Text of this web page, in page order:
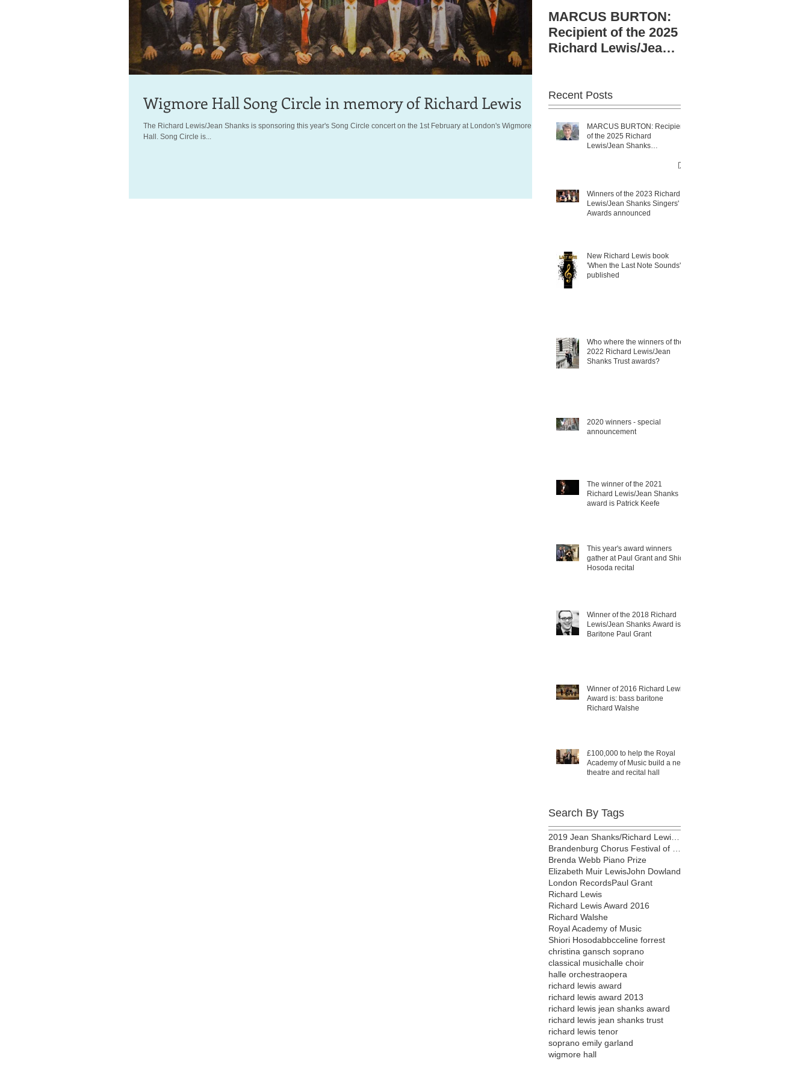
Wigmore Hall Song Circle in memory of Richard Lewis
The Richard Lewis/Jean Shanks is sponsoring this year's Song Circle concert on the 1st February at London's Wigmore
Hall. Song Circle is...
MARCUS BURTON:
Recipient of the 2025
Richard Lewis/Jean
Recent Posts
MARCUS BURTON: Recipient
of the 2025 Richard
Lewis/Jean Shanks
Winners of the 2023 Richard
Lewis/Jean Shanks Singers'
Awards announced
New Richard Lewis book
'When the Last Note Sounds'
published
Who where the winners of the
2022 Richard Lewis/Jean
Shanks Trust awards?
2020 winners - special
announcement
The winner of the 2021
Richard Lewis/Jean Shanks
award is Patrick Keefe
This year's award winners
gather at Paul Grant and Shiori
Hosoda recital
Winner of the 2018 Richard
Lewis/Jean Shanks Award is:
Baritone Paul Grant
Winner of 2016 Richard Lewis
Award is: bass baritone
Richard Walshe
£100,000 to help the Royal
Academy of Music build a new
theatre and recital hall
Search By Tags
Brenda Webb Piano Prize
Elizabeth Muir LewisJohn Dowland
London RecordsPaul Grant
Richard Lewis
Richard Lewis Award 2016
Richard Walshe
Royal Academy of Music
Shiori Hosodabbcceline forrest
christina gansch soprano
classical musichalle choir
halle orchestraopera
richard lewis award
richard lewis award 2013
richard lewis jean shanks award
richard lewis jean shanks trust
richard lewis tenor
soprano emily garland
wigmore hall